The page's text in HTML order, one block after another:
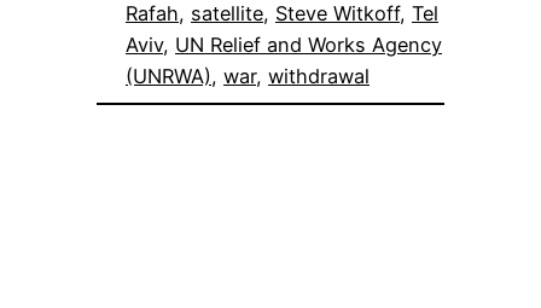
Rafah, satellite, Steve Witkoff, Tel
Aviv, UN Relief and Works Agency
(UNRWA), war, withdrawal